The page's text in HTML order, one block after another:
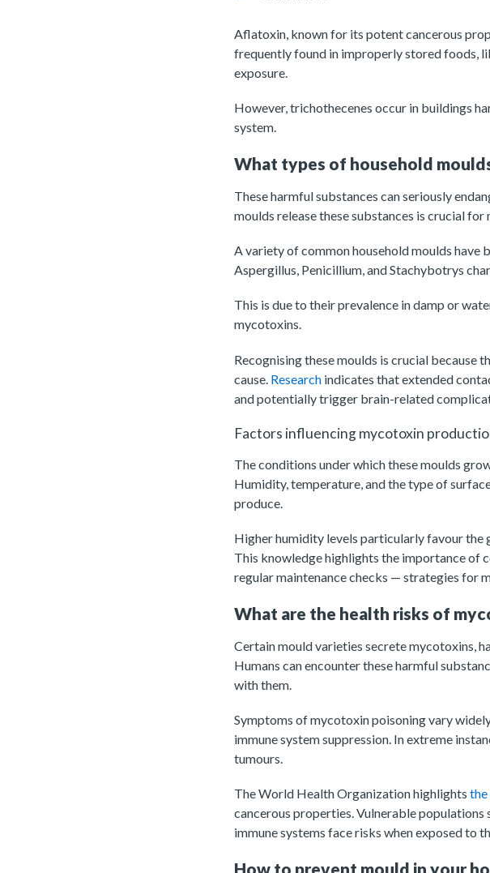
Aflatoxin, known for its potent cancerous
frequently found in improperly stored foods,
exposure.
However, trichothecenes occur in buildings
system.
What types of household
These harmful substances can seriously
moulds release these substances is crucial
A variety of common household moulds have
Aspergillus, Penicillium, and Stachybotrys
This is due to their prevalence in damp or
mycotoxins.
Recognising these moulds is crucial because
cause. Researchindicates that extended
and potentially trigger brain-related
Factors influencing mycotoxin
The conditions under which these moulds
Humidity, temperature, and the type of
produce.
Higher humidity levels particularly favour
This knowledge highlights the importance of
regular maintenance checks — strategies for
What are the health risks of
Certain mould varieties secrete mycotoxins,
Humans can encounter these harmful
with them.
Symptoms of mycotoxin poisoning vary
immune system suppression. In extreme
tumours.
The World Health Organization highlights the
cancerous properties. Vulnerable
immune systems face risks when exposed to
How to prevent mould in your